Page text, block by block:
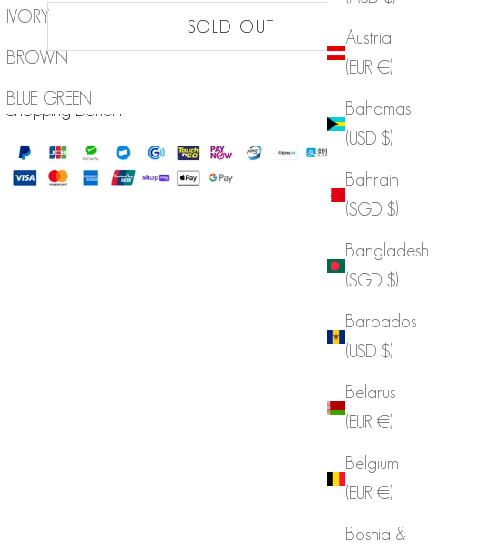
Austria
(EUR €)
Bahamas
(USD $)
Bahrain
(SGD $)
Bangladesh
(SGD $)
Barbados
(USD $)
Belarus
(EUR €)
Belgium
(EUR €)
Bosnia &
IVORY
BROWN Sold out
BLUE GREEN Sold out
SOLD OUT
Shopping Benefit